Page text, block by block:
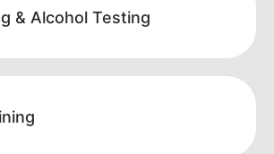
& Alcohol Testing